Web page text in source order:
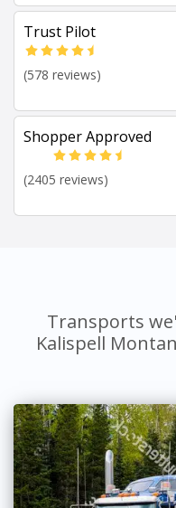
Trust Pilot
(578 reviews)
Shopper Approved
(2405 reviews)
Transports
Kalispell